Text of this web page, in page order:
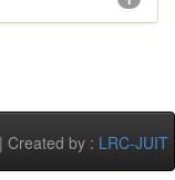
Created by : LRC-JUIT